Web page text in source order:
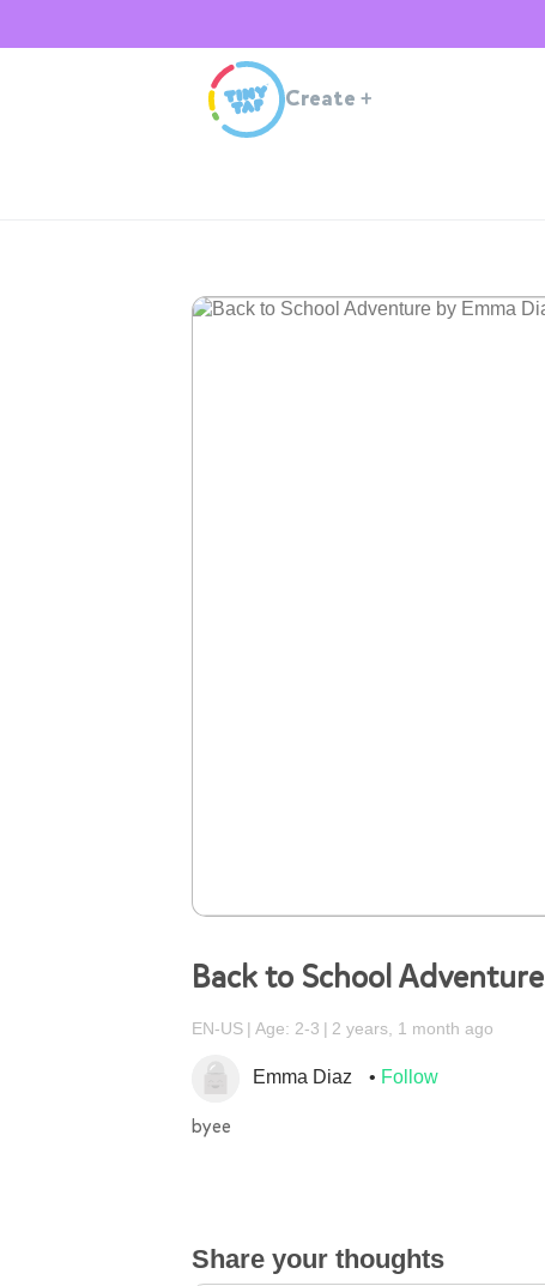
Create +
Back to School Adventure
EN-US Age: 2-3 2 years, 1 month ago
Emma Diaz Follow
byee
Share your thoughts